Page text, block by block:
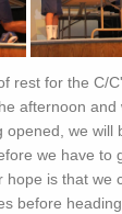
rest for the C/
afternoon and
we will
we have to
is that we
before